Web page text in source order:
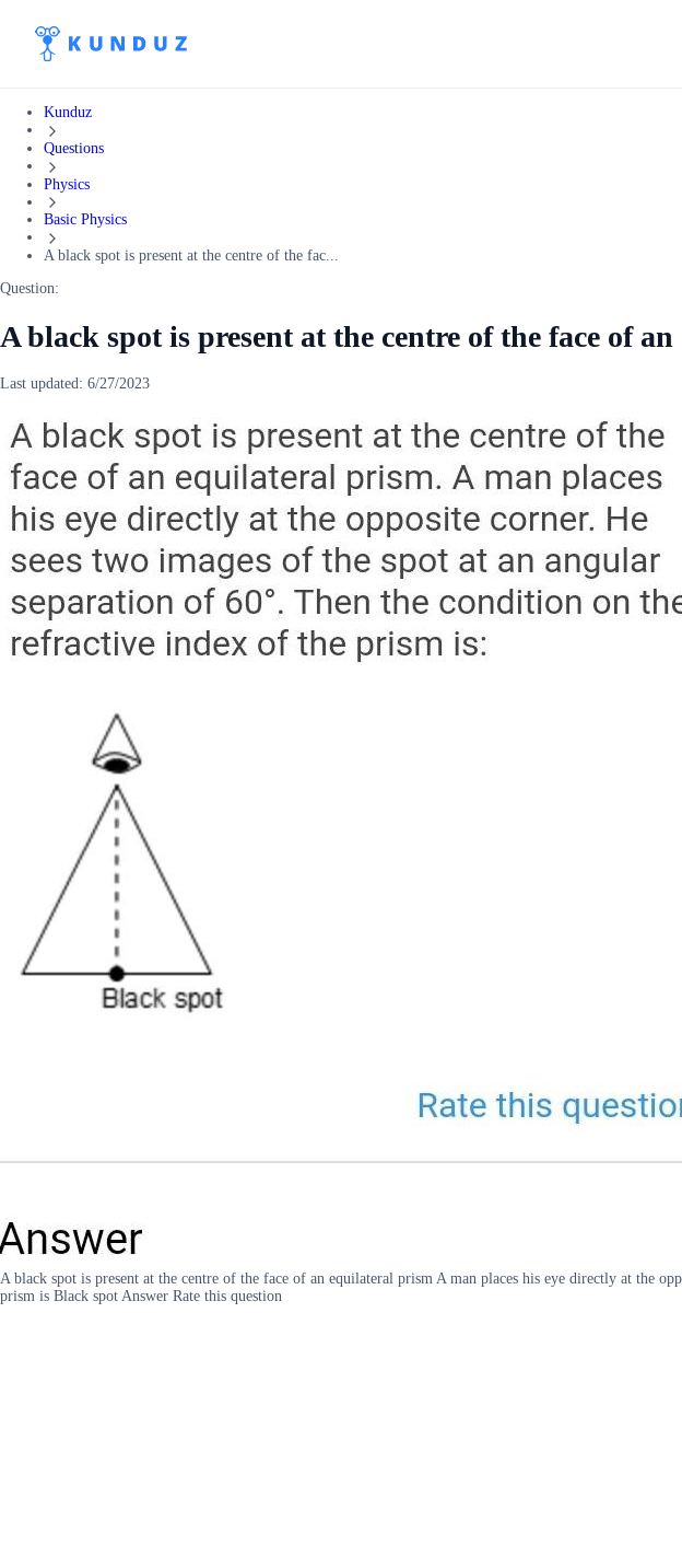
Kunduz
Questions
Physics
Basic Physics
A black spot is present at the centre of the fac...
Question:
A black spot is present at the centre of the face of an
Last updated: 6/27/2023
A black spot is present at the centre of the face of an equilateral prism A man places his eye directly at the
prism is Black spot Answer Rate this question